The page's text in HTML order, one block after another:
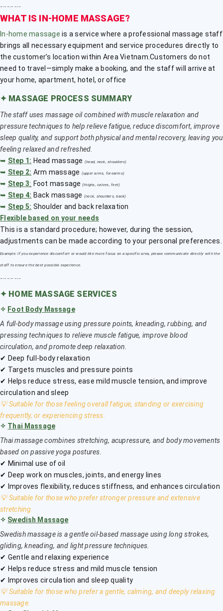
WHAT IS IN-HOME MASSAGE?
In-home massage is a service where a professional massage staff
brings all necessary equipment and service procedures directly to
the customer’s location within Area Vietnam.Customers do not
need to travel—simply make a booking, and the staff will arrive at
your home, apartment, hotel, or office
✦ MASSAGE PROCESS SUMMARY
The staff uses massage oil combined with muscle relaxation and
pressure techniques to help relieve fatigue, reduce discomfort, improve
sleep quality, and support both physical and mental recovery, leaving you
feeling relaxed and refreshed.
➥ Step 1: Head massage (head, neck, shoulders)
➥ Step 2: Arm massage (upper arms, forearms)
➥ Step 3: Foot massage (thighs, calves, feet)
➥ Step 4: Back massage (neck, shoulders, back)
➥ Step 5: Shoulder and back relaxation
Flexible based on your needs
This is a standard procedure; however, during the session,
adjustments can be made according to your personal preferences.
Example: If you experience discomfort or would like more focus on a specific area, please communicate directly with the
staff to ensure the best possible experience.
✦ HOME MASSAGE SERVICES
✧ Foot Body Massage
A full-body massage using pressure points, kneading, rubbing, and
pressing techniques to relieve muscle fatigue, improve blood
circulation, and promote deep relaxation.
✔ Deep full-body relaxation
✔ Targets muscles and pressure points
✔ Helps reduce stress, ease mild muscle tension, and improve
circulation and sleep
💡 Suitable for those feeling overall fatigue, standing or exercising
frequently, or experiencing stress.
✧ Thai Massage
Thai massage combines stretching, acupressure, and body movements
based on passive yoga postures.
✔ Minimal use of oil
✔ Deep work on muscles, joints, and energy lines
✔ Improves flexibility, reduces stiffness, and enhances circulation
💡 Suitable for those who prefer stronger pressure and extensive
stretching.
✧ Swedish Massage
Swedish massage is a gentle oil-based massage using long strokes,
gliding, kneading, and light pressure techniques.
✔ Gentle and relaxing experience
✔ Helps reduce stress and mild muscle tension
✔ Improves circulation and sleep quality
💡 Suitable for those who prefer a gentle, calming, and deeply relaxing
massage.